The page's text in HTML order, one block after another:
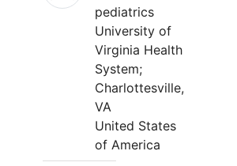
pediatrics
University of
Virginia Health
System;
Charlottesville,
VA
United States
of America